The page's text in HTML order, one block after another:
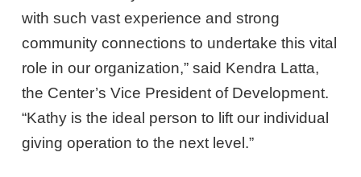
with such vast experience and strong
community connections to undertake this vital
role in our organization,” said Kendra Latta,
the Center’s Vice President of Development.
“Kathy is the ideal person to lift our individual
giving operation to the next level.”